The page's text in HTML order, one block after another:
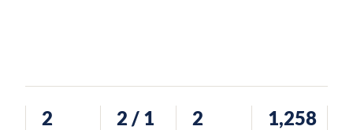
2 2 / 1 2 1,258